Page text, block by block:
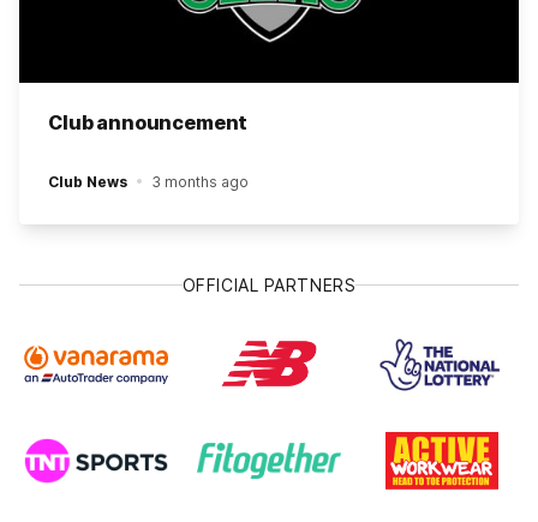
Club announcement
Club News 3 months ago
OFFICIAL PARTNERS